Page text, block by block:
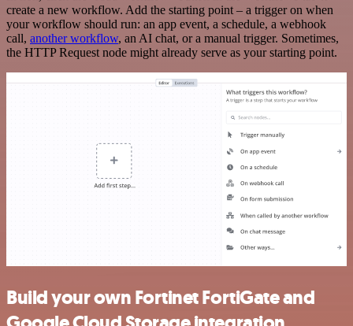
create a new workflow. Add the starting point – a trigger on when
your workflow should run: an app event, a schedule, a webhook
call, another workflow, an AI chat, or a manual trigger. Sometimes,
the HTTP Request node might already serve as your starting point.
Build your own Fortinet FortiGate and